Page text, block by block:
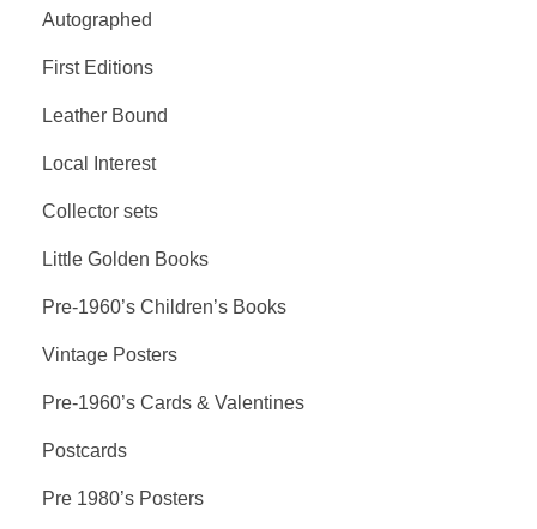
Autographed
First Editions
Leather Bound
Local Interest
Collector sets
Little Golden Books
Pre-1960’s Children’s Books
Vintage Posters
Pre-1960’s Cards & Valentines
Postcards
Pre 1980’s Posters